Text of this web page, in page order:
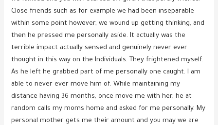
Close friends such as for example we had been inseparable
within some point however, we wound up getting thinking, and
then he pressed me personally aside. It actually was the
terrible impact actually sensed and genuinely never ever
thought in this way on the Individuals. They frightened myself.
As he left he grabbed part of me personally one caught. I am
able to never ever move him of. While maintaining my
distance having 36 months, once move me with her, he at
random calls my moms home and asked for me personally. My
personal mother gets me their amount and you may we are